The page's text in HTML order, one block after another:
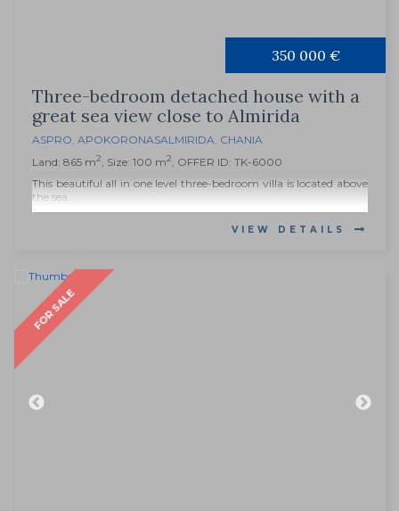
350 000 €
Three-bedroom detached house with a
great sea view close to Almirida
ASPRO, APOKORONASALMIRIDA, CHANIA
Land: 865 m2, Size: 100 m2, OFFER ID: TK-6000
This beautiful all in one level three-bedroom villa is located above
the sea...
VIEW DETAILS
FOR SALE